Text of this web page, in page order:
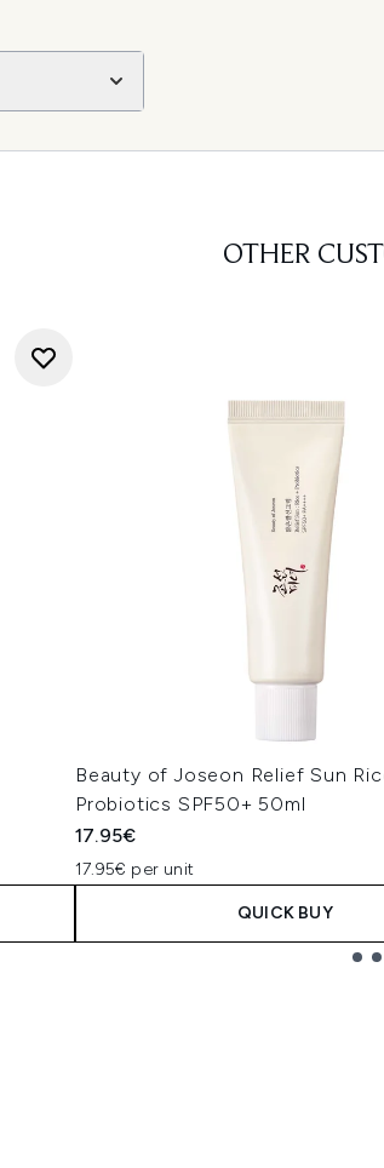
OTHER
Beauty of Joseon Relief Sun
Probiotics SPF50+ 50ml
17.95€
17.95€ per unit
QUICK BUY